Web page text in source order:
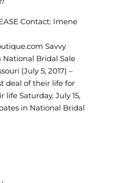
Contact: Imene
Savvy
Bridal Sale
(July 5, 2017) –
deal of their life for
Saturday, July 15,
in National Bridal